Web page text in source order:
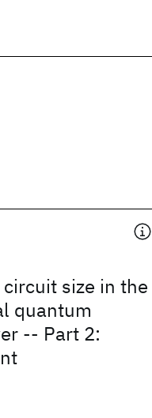
circuit size in the
quantum
-- Part 2: